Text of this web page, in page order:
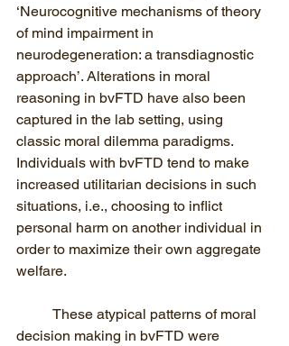
‘Neurocognitive mechanisms of theory
of mind impairment in
neurodegeneration: a transdiagnostic
approach’. Alterations in moral
reasoning in bvFTD have also been
captured in the lab setting, using
classic moral dilemma paradigms.
Individuals with bvFTD tend to make
increased utilitarian decisions in such
situations, i.e., choosing to inflict
personal harm on another individual in
order to maximize their own aggregate
welfare.
These atypical patterns of moral
decision making in bvFTD were